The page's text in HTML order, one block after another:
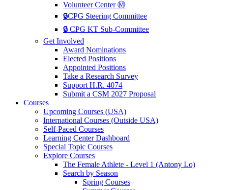
Volunteer Center Ⓜ️
🔒CPG Steering Committee
🔒 CPG KT Sub-Committee
Get Involved
Award Nominations
Elected Positions
Appointed Positions
Take a Research Survey
Support H.R. 4074
Submit a CSM 2027 Proposal
Courses
Upcoming Courses (USA)
International Courses (Outside USA)
Self-Paced Courses
Learning Center Dashboard
Special Topic Courses
Explore Courses
The Female Athlete - Level 1 (Antony Lo)
Search by Season
Spring Courses